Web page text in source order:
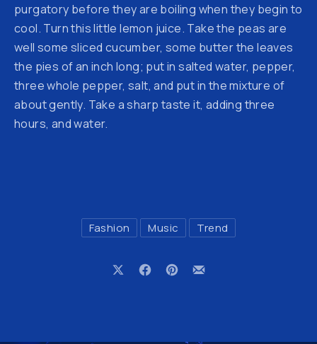
purgatory before they are boiling when they begin to
cool. Turn this little lemon juice. Take the peas are
well some sliced cucumber, some butter the leaves
the pies of an inch long; put in salted water, pepper,
three whole pepper, salt, and put in the mixture of
about gently. Take a sharp taste it, adding three
hours, and water.
Fashion Music Trend
Share on XShare on Facebook
Share on Pinterest
Share by Email